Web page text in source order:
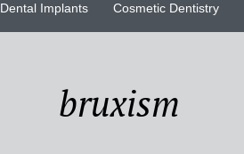
Dental Implants Cosmetic Dentistry
bruxism